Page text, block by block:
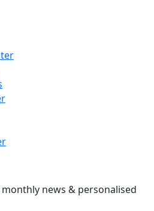
news & personalised